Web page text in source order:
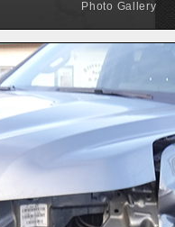
Photo Gallery